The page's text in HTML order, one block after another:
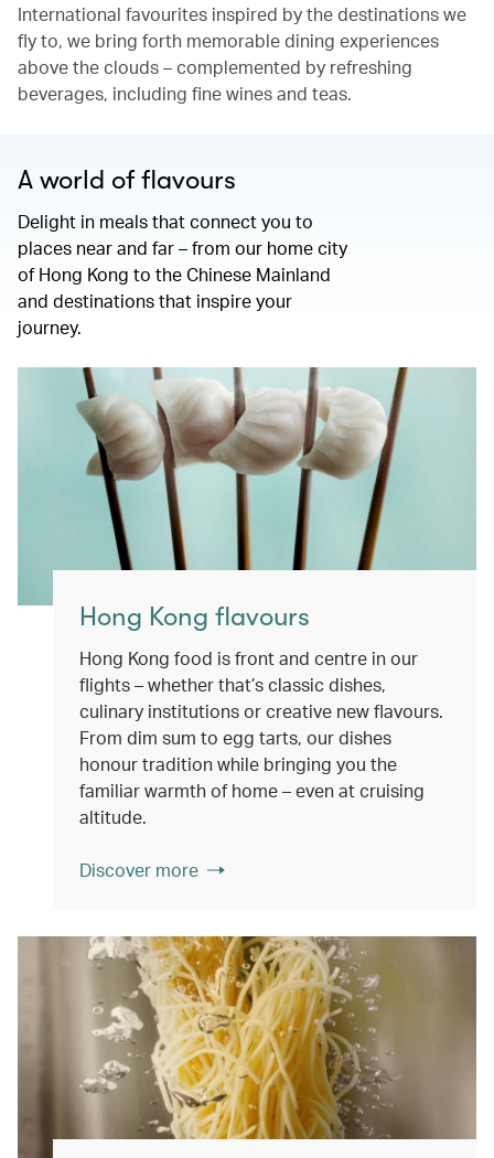
International favourites inspired by the destinations we
fly to, we bring forth memorable dining experiences
above the clouds – complemented by refreshing
beverages, including fine wines and teas.
A world of flavours
Delight in meals that connect you to
places near and far – from our home city
of Hong Kong to the Chinese Mainland
and destinations that inspire your
journey.
Hong Kong flavours
Hong Kong food is front and centre in our
flights – whether that’s classic dishes,
culinary institutions or creative new flavours.
From dim sum to egg tarts, our dishes
honour tradition while bringing you the
familiar warmth of home – even at cruising
altitude.
Discover more